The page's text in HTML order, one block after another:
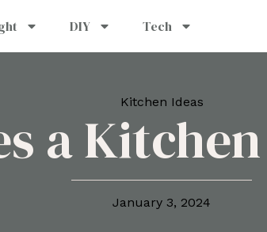
DIY Tech
Kitchen Ideas
a
January 3, 2024